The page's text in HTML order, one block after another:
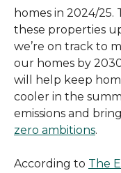
homes in 2024/
these properties
we’re on track to
our homes by
will help keep
cooler in the
emissions and
zero ambitions.
According to The